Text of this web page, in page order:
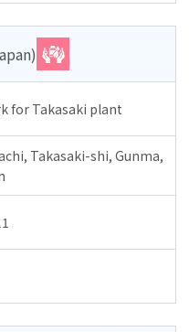
for Takasaki plant
Takasaki-shi, Gunma,